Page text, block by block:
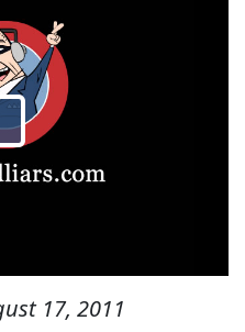
17, 2011